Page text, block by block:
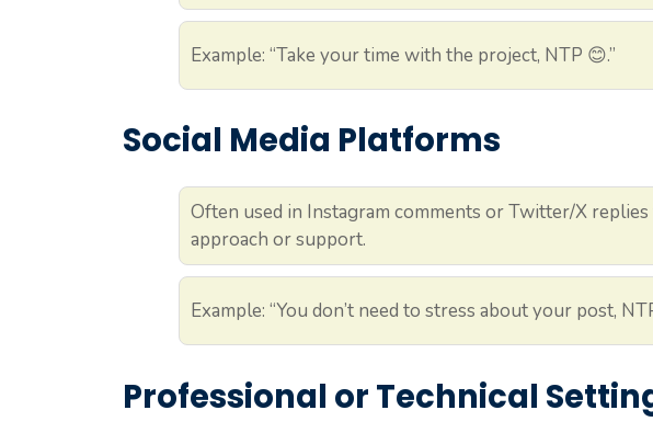
Example: “Take your time with the project, NTP 😊.”
Social Media Platforms
Often used in Instagram comments or Twitter/X
approach or support.
Example: “You don’t need to stress about your post,
Professional or Technical